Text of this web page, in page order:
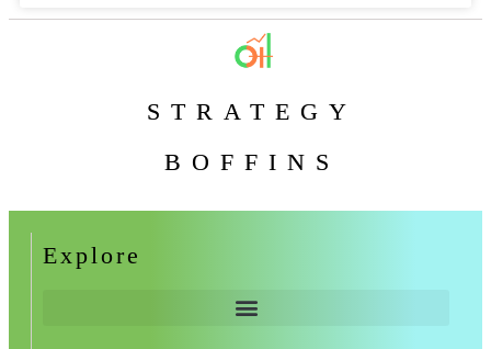
STRATEGY
BOFFINS
Explore